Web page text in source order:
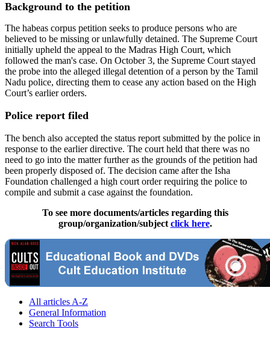
Background to the petition
The habeas corpus petition seeks to produce persons who are
believed to be missing or unlawfully detained. The Supreme Court
initially upheld the appeal to the Madras High Court, which
followed the man's case. On October 3, the Supreme Court stayed
the probe into the alleged illegal detention of a person by the Tamil
Nadu police, directing them to cease any action based on the High
Court’s earlier orders.
Police report filed
The bench also accepted the status report submitted by the police in
response to the earlier directive. The court held that there was no
need to go into the matter further as the grounds of the petition had
been properly disposed of. The decision came after the Isha
Foundation challenged a high court order requiring the police to
compile and submit a case against the foundation.
To see more documents/articles regarding this
group/organization/subject click here.
All articles A-Z
General Information
Search Tools